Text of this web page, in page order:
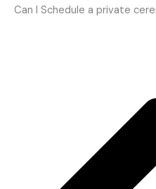
Can I Schedule a private